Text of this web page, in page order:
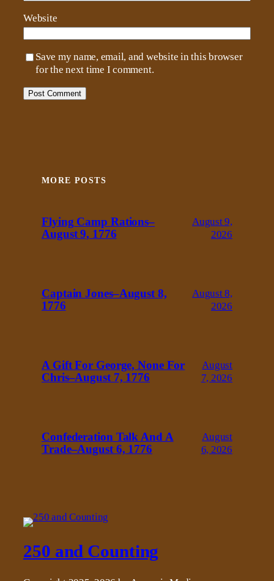
Website
Save my name, email, and website in this browser
for the next time I comment.
MORE POSTS
Flying Camp Rations–
August 9, 1776
August 9,
2026
Captain Jones–August 8,
1776
August 8,
2026
A Gift For George, None For
Chris–August 7, 1776
August
7, 2026
Confederation Talk And A
Trade–August 6, 1776
August
6, 2026
250 and Counting